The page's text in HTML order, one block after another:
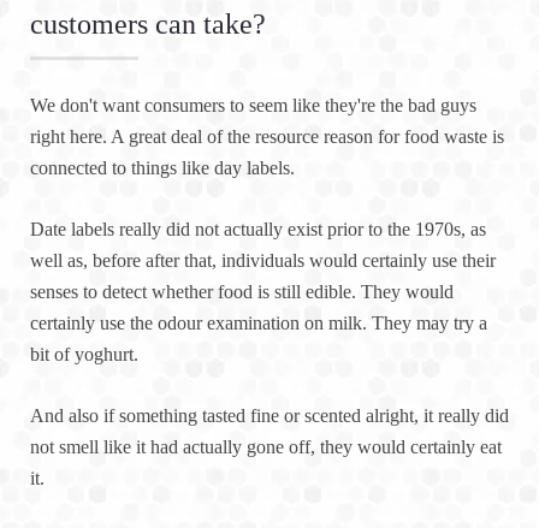
customers can take?
We don't want consumers to seem like they're the bad guys
right here. A great deal of the resource reason for food waste is
connected to things like day labels.
Date labels really did not actually exist prior to the 1970s, as
well as, before after that, individuals would certainly use their
senses to detect whether food is still edible. They would
certainly use the odour examination on milk. They may try a
bit of yoghurt.
And also if something tasted fine or scented alright, it really did
not smell like it had actually gone off, they would certainly eat
it.